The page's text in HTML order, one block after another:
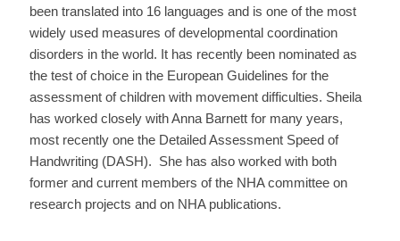
been translated into 16 languages and is one of the most
widely used measures of developmental coordination
disorders in the world. It has recently been nominated as
the test of choice in the European Guidelines for the
assessment of children with movement difficulties. Sheila
has worked closely with Anna Barnett for many years,
most recently one the Detailed Assessment Speed of
Handwriting (DASH). She has also worked with both
former and current members of the NHA committee on
research projects and on NHA publications.